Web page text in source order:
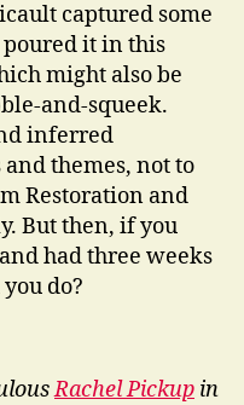
captured some
it in this
might also be
and-squeek.
inferred
themes, not to
Restoration and
But then, if you
had three weeks
do?
Rachel Pickup in